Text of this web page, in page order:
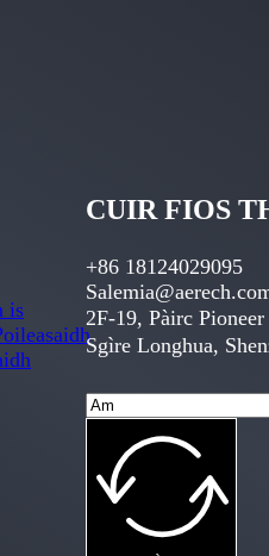
is
CUIR FIOS
+86 18124029095
2F-19, Pàirc
Sgìre Longhua,